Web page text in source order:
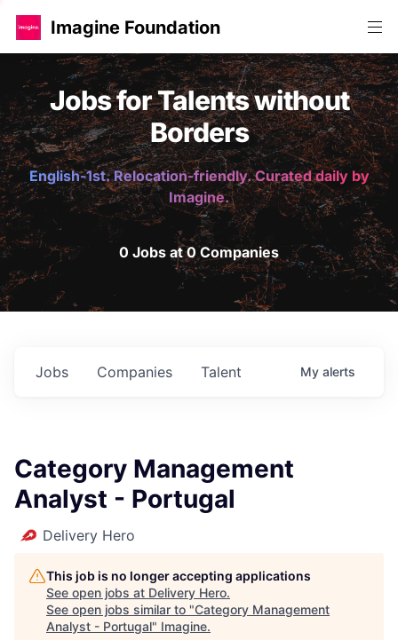
Imagine Foundation
Jobs for Talents without
Borders
English-1st. Relocation-friendly. Curated daily by
Imagine.
0 Jobs at 0 Companies
Jobs Companies Talent My alerts
Category Management
Analyst - Portugal
Delivery Hero
This job is no longer accepting applications
See open jobs at Delivery Hero.
See open jobs similar to "Category Management
Analyst - Portugal" Imagine.